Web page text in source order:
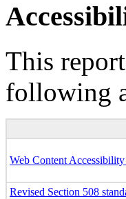
This
following
Web Content
Revised Section 508